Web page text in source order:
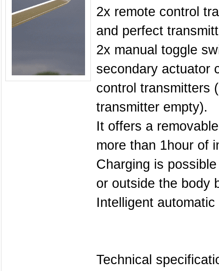
2x remote control
and perfect
2x manual toggle
secondary actuator
control transmitters
transmitter empty).
It offers a
more than 1hour of
Charging is
or outside the body
Intelligent
Technical